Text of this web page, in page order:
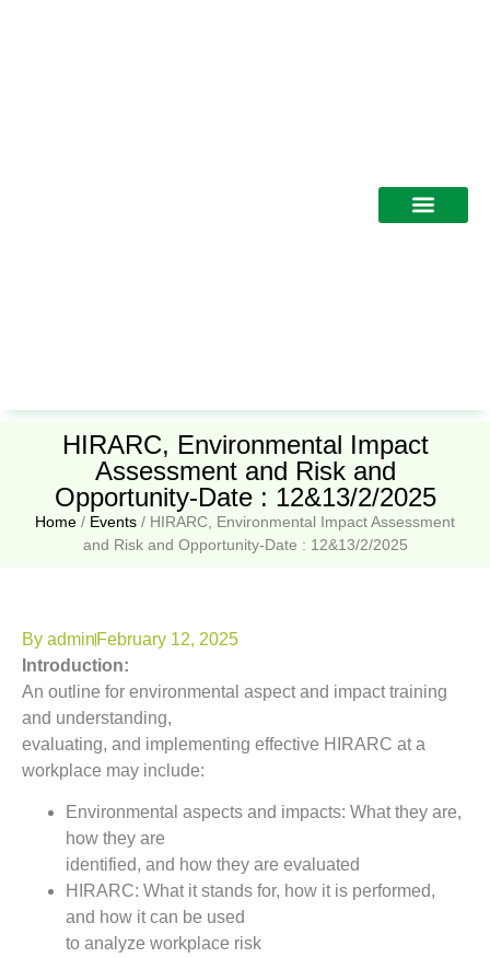
HIRARC, Environmental Impact
Assessment and Risk and
Opportunity-Date : 12&13/2/2025
Home / Events / HIRARC, Environmental Impact Assessment
and Risk and Opportunity-Date : 12&13/2/2025
By admin February 12, 2025
Introduction:
An outline for environmental aspect and impact training
and understanding,
evaluating, and implementing effective HIRARC at a
workplace may include:
Environmental aspects and impacts: What they are,
how they are
identified, and how they are evaluated
HIRARC: What it stands for, how it is performed,
and how it can be used
to analyze workplace risk